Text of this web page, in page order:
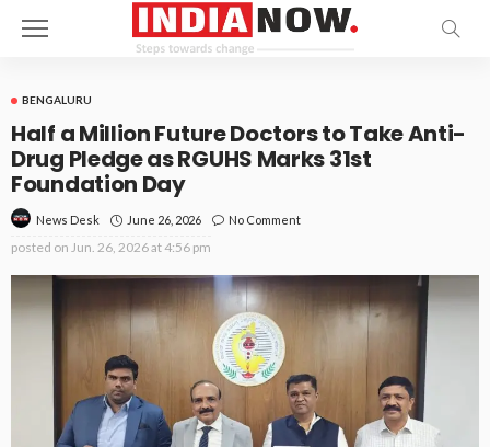
BENGALURU
Half a Million Future Doctors to Take Anti-
Drug Pledge as RGUHS Marks 31st
Foundation Day
News Desk June 26, 2026 No Comment
posted on Jun. 26, 2026 at 4:56 pm